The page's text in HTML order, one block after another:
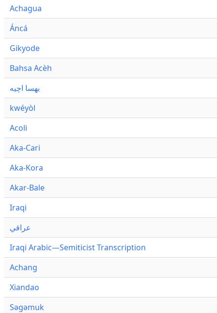
Achagua
Áncá
Gikyode
Bahsa Acèh
بهسا اچيه
kwéyòl
Acoli
Aka-Cari
Aka-Kora
Akar-Bale
Iraqi
عراقي
Iraqi Arabic—Semiticist Transcription
Achang
Xiandao
Səgəmuk